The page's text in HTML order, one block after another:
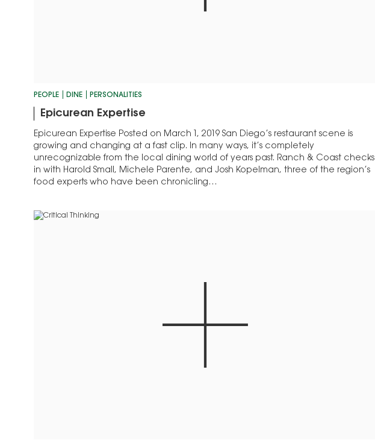
PEOPLE DINE PERSONALITIES
Epicurean Expertise
Epicurean Expertise Posted on March 1, 2019 San Diego’s restaurant scene is
growing and changing at a fast clip. In many ways, it’s completely
unrecognizable from the local dining world of years past. Ranch & Coast checks
in with Harold Small, Michele Parente, and Josh Kopelman, three of the region’s
food experts who have been chronicling…